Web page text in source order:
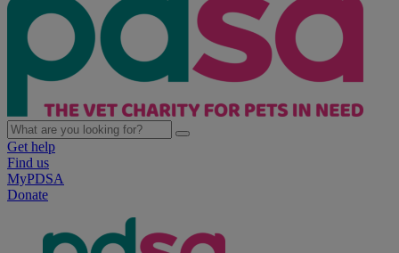
Get help
Find us
MyPDSA
Donate